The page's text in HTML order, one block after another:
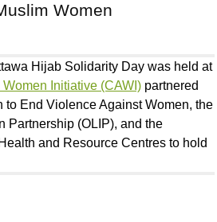
Women
Hijab Solidarity Day was held at
Initiative (CAWI) partnered
to End Violence Against Women, the
Partnership (OLIP), and the
and Resource Centres to hold